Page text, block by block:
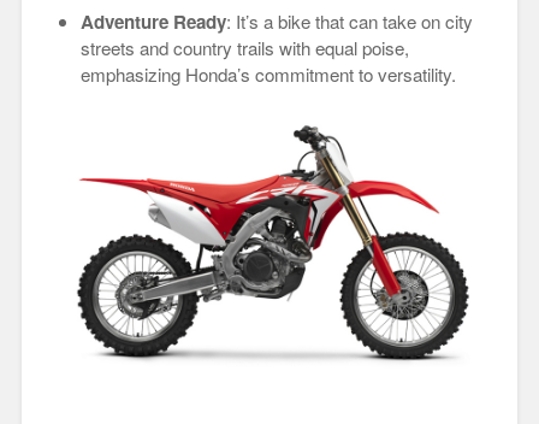
Adventure Ready: It’s a bike that can take on city
streets and country trails with equal poise,
emphasizing Honda’s commitment to versatility.